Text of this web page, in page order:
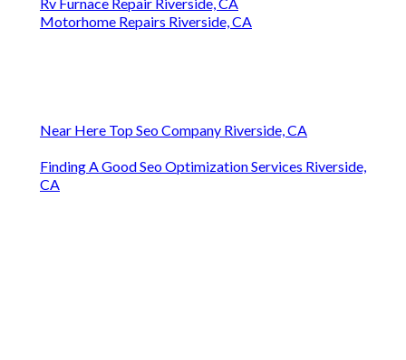
Motorhome Repairs Riverside, CA
Near Here Top Seo Company Riverside, CA
Finding A Good Seo Optimization Services Riverside,
CA